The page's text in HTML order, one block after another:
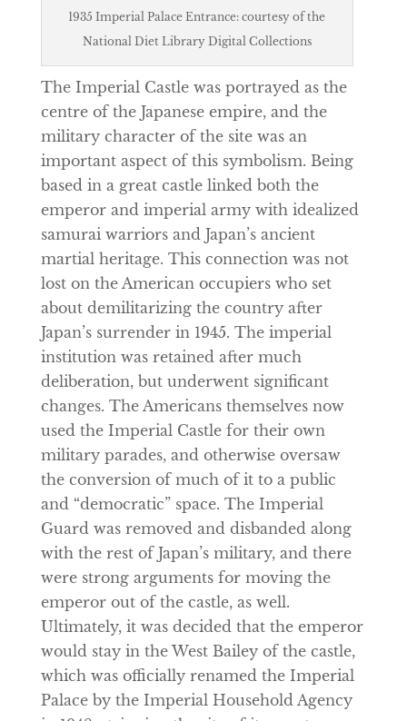
1935 Imperial Palace Entrance: courtesy of the
National Diet Library Digital Collections
The Imperial Castle was portrayed as the
centre of the Japanese empire, and the
military character of the site was an
important aspect of this symbolism. Being
based in a great castle linked both the
emperor and imperial army with idealized
samurai warriors and Japan’s ancient
martial heritage. This connection was not
lost on the American occupiers who set
about demilitarizing the country after
Japan’s surrender in 1945. The imperial
institution was retained after much
deliberation, but underwent significant
changes. The Americans themselves now
used the Imperial Castle for their own
military parades, and otherwise oversaw
the conversion of much of it to a public
and “democratic” space. The Imperial
Guard was removed and disbanded along
with the rest of Japan’s military, and there
were strong arguments for moving the
emperor out of the castle, as well.
Ultimately, it was decided that the emperor
would stay in the West Bailey of the castle,
which was officially renamed the Imperial
Palace by the Imperial Household Agency